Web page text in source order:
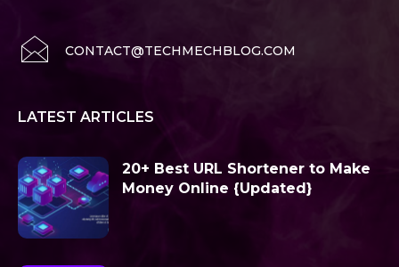
CONTACT@TECHMECHBLOG.COM
LATEST ARTICLES
20+ Best URL Shortener to Make
Money Online {Updated}